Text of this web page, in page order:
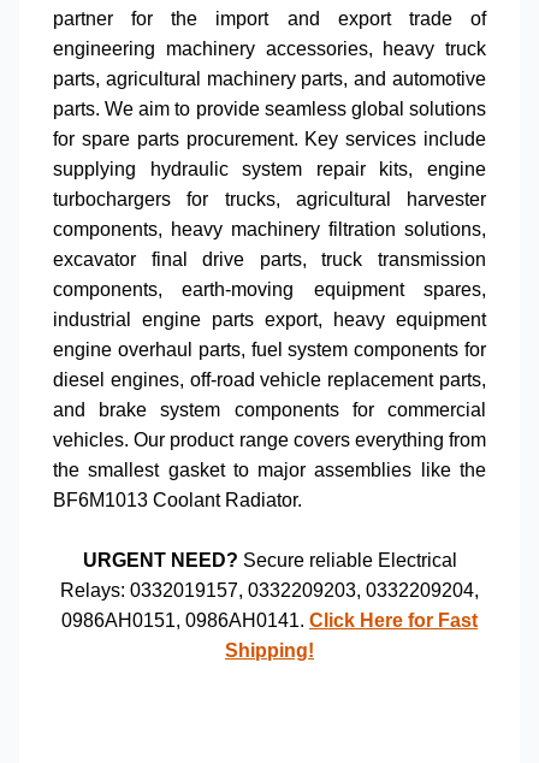
partner for the import and export trade of
engineering machinery accessories,
heavy truck
parts, agricultural machinery parts, andautomotive
parts. We aim to provide seamless global solutions
for spare parts procurement. Key services include
supplying
hydraulic system repair kits,engine
turbochargers for trucks, agricultural harvester
components, heavy machinery filtration solutions,
excavator final drive parts,truck transmission
components,earth-moving equipment spares,
industrial engine parts export,
heavy equipment
engine overhaul parts, fuel system components for
diesel engines, off-road vehicle replacement parts,
and
brake system components for commercial
vehicles. Our product range covers everything from
the smallest gasket to major assemblies like the
BF6M1013 Coolant Radiator.
URGENT NEED? Secure reliable Electrical
Relays: 0332019157, 0332209203, 0332209204,
0986AH0151, 0986AH0141. Click Here for Fast
Shipping!